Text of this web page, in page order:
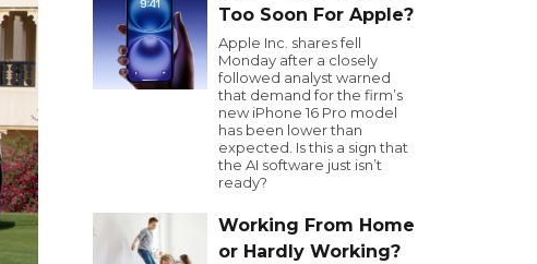
Too Soon For Apple?
Apple Inc. shares fell
Monday after a closely
followed analyst warned
that demand for the firm’s
new iPhone 16 Pro model
has been lower than
expected. Is this a sign that
the AI software just isn’t
ready?
Working From Home
or Hardly Working?